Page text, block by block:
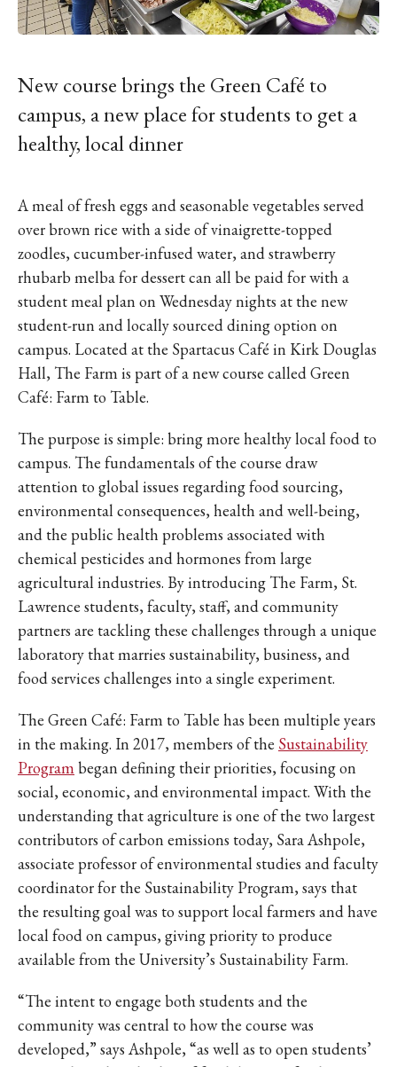
New course brings the Green Café to
campus, a new place for students to get a
healthy, local dinner
A meal of fresh eggs and seasonable vegetables served
over brown rice with a side of vinaigrette-topped
zoodles, cucumber-infused water, and strawberry
rhubarb melba for dessert can all be paid for with a
student meal plan on Wednesday nights at the new
student-run and locally sourced dining option on
campus. Located at the Spartacus Café in Kirk Douglas
Hall, The Farm is part of a new course called Green
Café: Farm to Table.
The purpose is simple: bring more healthy local food to
campus. The fundamentals of the course draw
attention to global issues regarding food sourcing,
environmental consequences, health and well-being,
and the public health problems associated with
chemical pesticides and hormones from large
agricultural industries. By introducing The Farm, St.
Lawrence students, faculty, staff, and community
partners are tackling these challenges through a unique
laboratory that marries sustainability, business, and
food services challenges into a single experiment.
The Green Café: Farm to Table has been multiple years
in the making. In 2017, members of the Sustainability
Programbegan defining their priorities, focusing on
social, economic, and environmental impact. With the
understanding that agriculture is one of the two largest
contributors of carbon emissions today, Sara Ashpole,
associate professor of environmental studies and faculty
coordinator for the Sustainability Program, says that
the resulting goal was to support local farmers and have
local food on campus, giving priority to produce
available from the University’s Sustainability Farm.
“The intent to engage both students and the
community was central to how the course was
developed,” says Ashpole, “as well as to open students’
VISIT DISCOVER SWIM
HIKE VISIT DISCOVER
VISIT DISCOVER SWIM
HIKE VISIT DISCOVER
HIKE VISIT DISCOVER
VISIT DISCOVER SWIM
HIKE VISIT DISCOVER
HIKE VISIT DISCOVER
VISIT DISCOVER SWIM
HIKE VISIT DISCOVER
HIKE VISIT DISCOVER
VISIT DISCOVER SWIM
HIKE VISIT DISCOVER
HIKE VISIT DISCOVER
VISIT DISCOVER SWIM
HIKE VISIT DISCOVER
HIKE VISIT DISCOVER
VISIT DISCOVER SWIM
HIKE VISIT DISCOVER
HIKE VISIT DISCOVER
VISIT DISCOVER SWIM
HIKE VISIT DISCOVER
HIKE VISIT DISCOVER
VISIT DISCOVER SWIM
HIKE VISIT DISCOVER
HIKE VISIT DISCOVER
VISIT DISCOVER SWIM
HIKE VISIT DISCOVER
HIKE VISIT DISCOVER
VISIT DISCOVER SWIM
HIKE VISIT DISCOVER
HIKE VISIT DISCOVER
VISIT DISCOVER SWIM
HIKE VISIT DISCOVER
HIKE VISIT DISCOVER
VISIT DISCOVER SWIM
HIKE VISIT DISCOVER
HIKE VISIT DISCOVER
VISIT DISCOVER SWIM